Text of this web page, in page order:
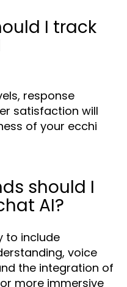
I track
response
satisfaction will
of your ecchi
should I
AI?
to include
voice
the integration of
more immersive